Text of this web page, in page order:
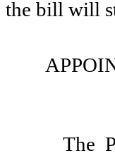
the bill will
The